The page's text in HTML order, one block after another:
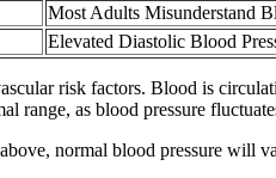
Most Adults Misunderstand
Elevated Diastolic Blood
risk factors. Blood is
range, as blood pressure
normal blood pressure will